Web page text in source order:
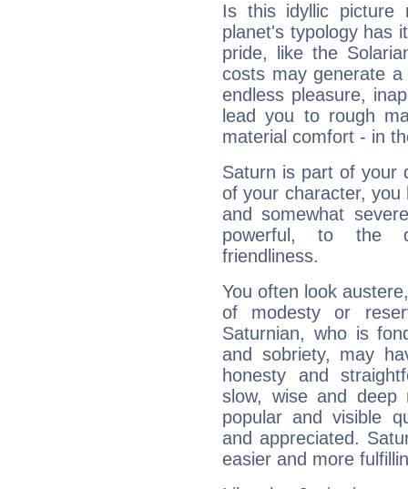
Is this idyllic picture
planet's typology has
pride, like the
costs may generate
endless pleasure,
lead you to rough
material comfort - in
Saturn is part of your
of your character, you
and somewhat
powerful, to the
friendliness.
You often look
of modesty or
Saturnian, who is
and sobriety, may
honesty and
slow, wise and deep
popular and visible
and appreciated.
easier and more